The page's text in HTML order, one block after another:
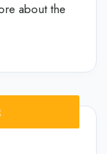
about the